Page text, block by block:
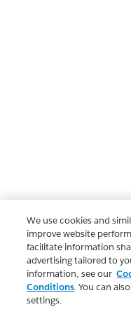
We use cookies and
improve website
facilitate information
advertising tailored to
information, see our
Conditions. You can
settings.